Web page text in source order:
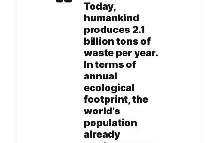
Today,
humankind
produces 2.1
billion tons of
waste per year.
In terms of
annual
ecological
footprint, the
world’s
population
already